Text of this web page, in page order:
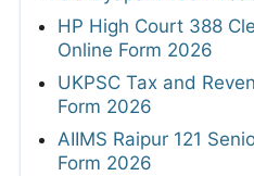
HP High Court 388
Online Form 2026
UKPSC Tax and
Form 2026
AIIMS Raipur 121
Form 2026